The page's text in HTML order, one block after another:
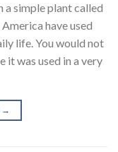
a simple plant called
have used
life. You would not
it was used in a very
→